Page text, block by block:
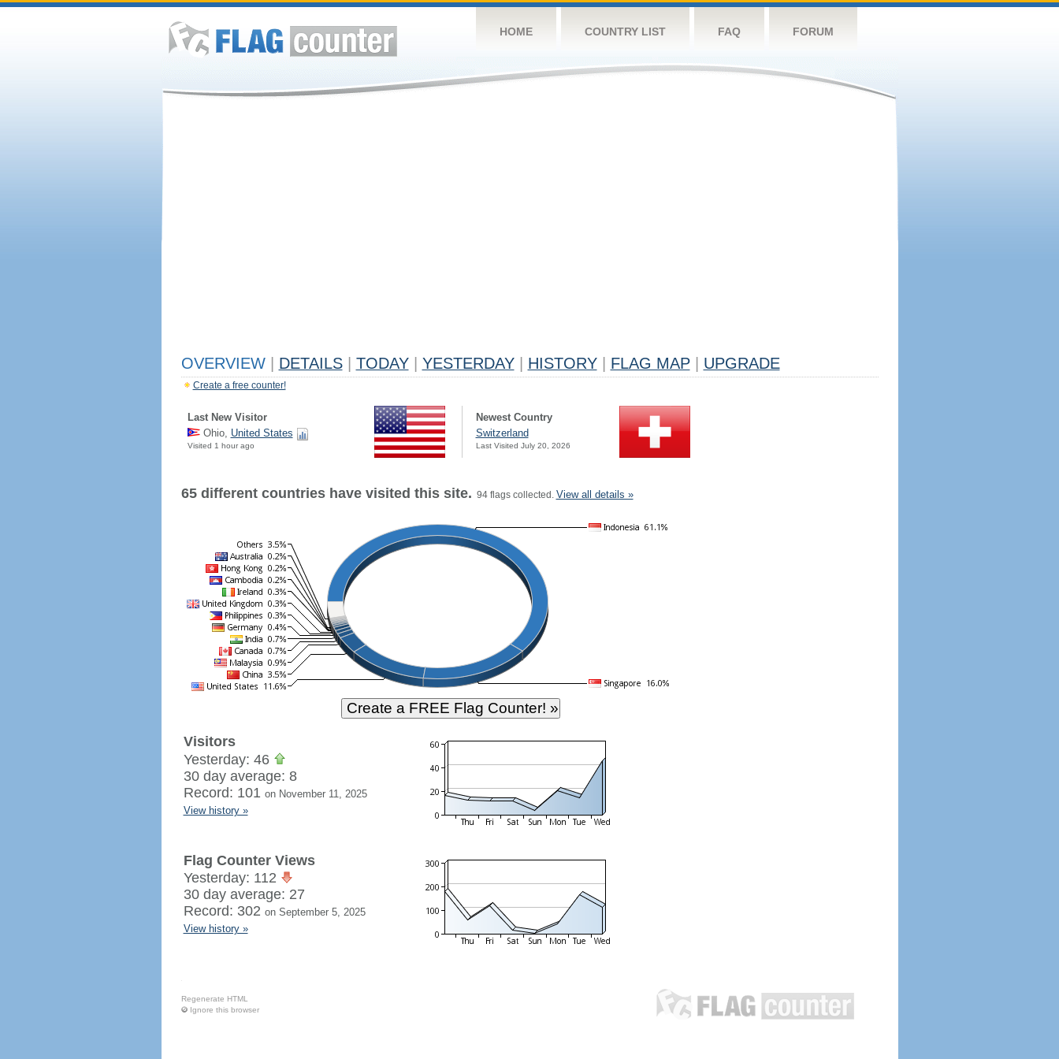
HOME COUNTRY LIST FAQ FORUM
OVERVIEW DETAILS TODAY YESTERDAY HISTORY FLAG MAP UPGRADE
Create a free counter!
Last New Visitor
Ohio, United States
Visited 1 hour ago
Newest Country
Switzerland
Last Visited July 20, 2026
65 different countries have visited this site. 94 flags collected. View all details »
Visitors
Yesterday: 46
30 day average: 8
Record: 101 on November 11, 2025
View history »
Flag Counter Views
Yesterday: 112
30 day average: 27
Record: 302 on September 5, 2025
View history »
Regenerate HTML
Ignore this browser